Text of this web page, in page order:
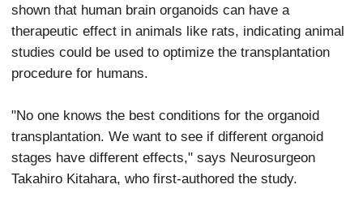
shown that human brain organoids can have a
therapeutic effect in animals like rats, indicating animal
studies could be used to optimize the transplantation
procedure for humans.
"No one knows the best conditions for the organoid
transplantation. We want to see if different organoid
stages have different effects," says Neurosurgeon
Takahiro Kitahara, who first-authored the study.